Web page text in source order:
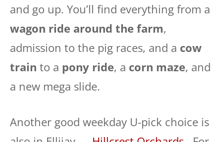
and go up. You’ll find everything from a
wagon ride around the farm,
admission to the pig races, and a cow
train to a pony ride, a corn maze, and
a new mega slide.
Another good weekday U-pick choice is